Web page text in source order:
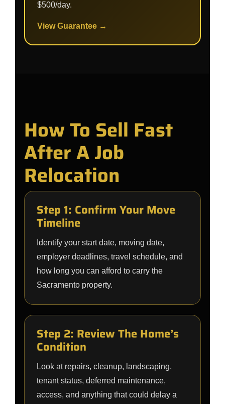
$500/day.
View Guarantee →
How To Sell Fast
After A Job
Relocation
Step 1: Confirm Your Move
Timeline
Identify your start date, moving date,
employer deadlines, travel schedule, and
how long you can afford to carry the
Sacramento property.
Step 2: Review The Home’s
Condition
Look at repairs, cleanup, landscaping,
tenant status, deferred maintenance,
access, and anything that could delay a